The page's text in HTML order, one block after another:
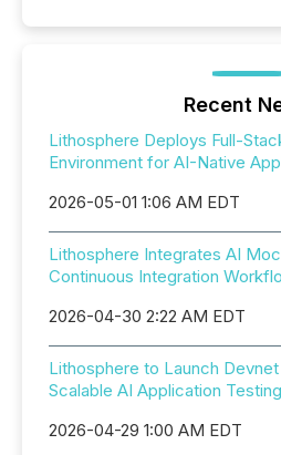
Recent
Lithosphere Deploys Full-
Environment for AI-Native
2026-05-01 1:06 AM EDT
Lithosphere Integrates AI
Continuous Integration
2026-04-30 2:22 AM EDT
Lithosphere to Launch
Scalable AI Application Testing
2026-04-29 1:00 AM EDT